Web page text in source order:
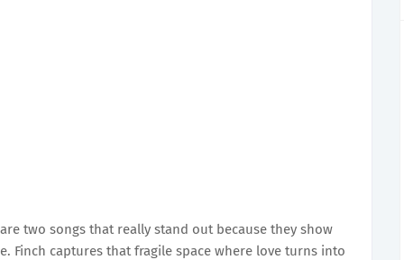
two songs that really stand out because they show
Finch captures that fragile space where love turns into